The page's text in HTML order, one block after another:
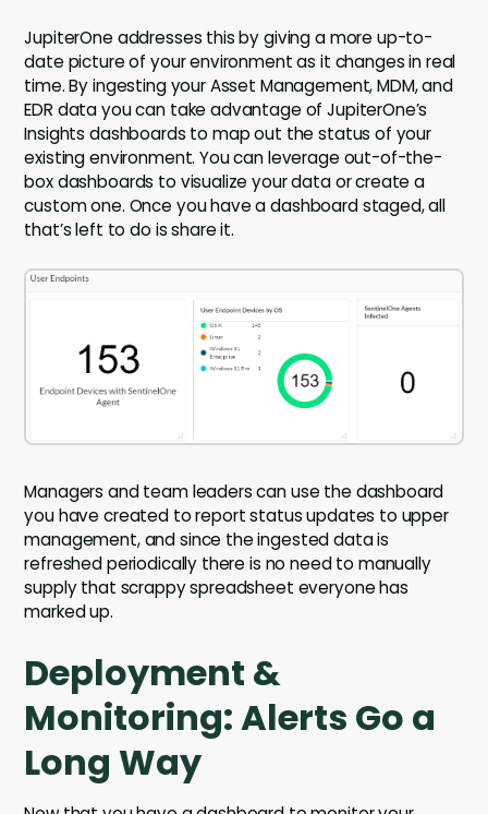
JupiterOne addresses this by giving a more up-to-
date picture of your environment as it changes in real
time. By ingesting your Asset Management, MDM, and
EDR data you can take advantage of JupiterOne’s
Insights dashboards to map out the status of your
existing environment. You can leverage out-of-the-
box dashboards to visualize your data or create a
custom one. Once you have a dashboard staged, all
that’s left to do is share it.
Managers and team leaders can use the dashboard
you have created to report status updates to upper
management, and since the ingested data is
refreshed periodically there is no need to manually
supply that scrappy spreadsheet everyone has
marked up.
Deployment &
Monitoring: Alerts Go a
Long Way